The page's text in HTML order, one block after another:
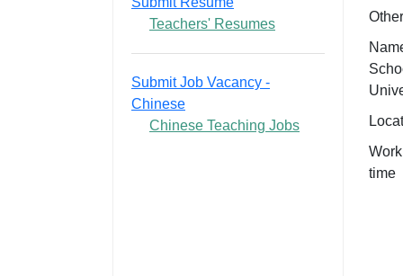
Teachers' Resumes
Submit Job Vacancy -
Chinese
Chinese Teaching Jobs
time